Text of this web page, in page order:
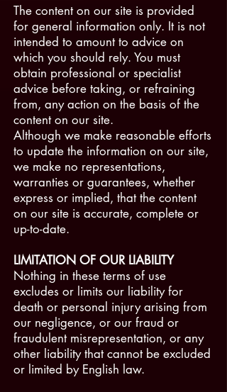
The content on our site is provided
for general information only. It is not
intended to amount to advice on
which you should rely. You must
obtain professional or specialist
advice before taking, or refraining
from, any action on the basis of the
content on our site.
Although we make reasonable efforts
to update the information on our site,
we make no representations,
warranties or guarantees, whether
express or implied, that the content
on our site is accurate, complete or
up-to-date.
LIMITATION OF OUR LIABILITY
Nothing in these terms of use
excludes or limits our liability for
death or personal injury arising from
our negligence, or our fraud or
fraudulent misrepresentation, or any
other liability that cannot be excluded
or limited by English law.